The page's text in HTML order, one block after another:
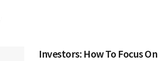
Investors: How To Focus On